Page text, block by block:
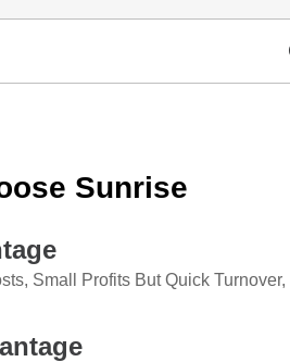
Sunrise
Small Profits But Quick